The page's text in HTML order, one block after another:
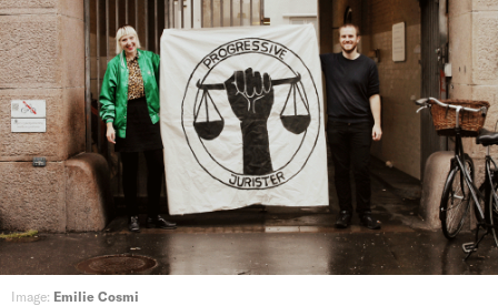
Image: Emilie Cosmi